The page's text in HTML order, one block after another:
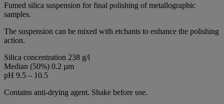
Fumed silica suspension for final polishing of metallographic
samples.
The suspension can be mixed with etchants to enhance the polishing
action.
Silica concentration 238 g/l
Median (50%) 0.2 µm
pH 9.5 – 10.5
Contains anti-drying agent. Shake before use.